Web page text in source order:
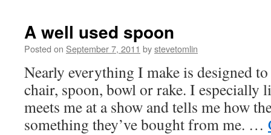
A well used spoon
Posted on September 7, 2011 bystevetomlin
Nearly everything I make is designed to
chair, spoon, bowl or rake. I especially
meets me at a show and tells me how
something they’ve bought from me. …